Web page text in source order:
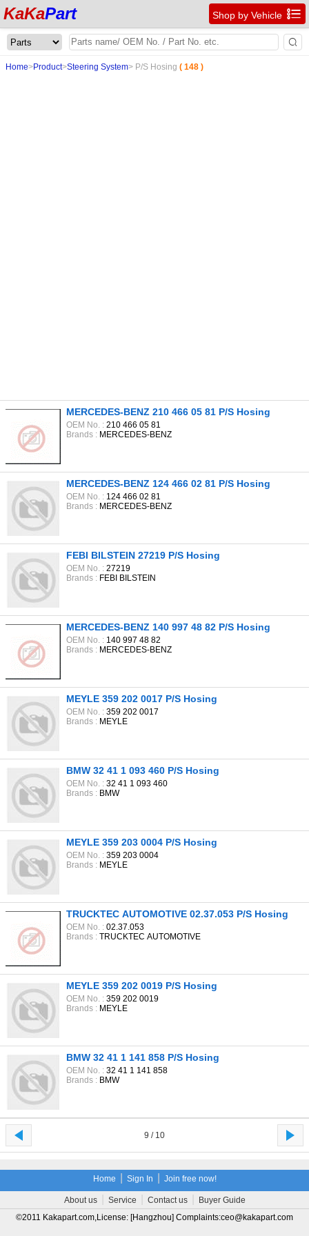
KaKaPart Shop by Vehicle 

Home>Product>Steering System> P/S Hosing ( 148 )
MERCEDES-BENZ 210 466 05 81 P/S Hosing
OEM No. : 210 466 05 81
Brands : MERCEDES-BENZ
MERCEDES-BENZ 124 466 02 81 P/S Hosing
OEM No. : 124 466 02 81
Brands : MERCEDES-BENZ
FEBI BILSTEIN 27219 P/S Hosing
OEM No. : 27219
Brands : FEBI BILSTEIN
MERCEDES-BENZ 140 997 48 82 P/S Hosing
OEM No. : 140 997 48 82
Brands : MERCEDES-BENZ
MEYLE 359 202 0017 P/S Hosing
OEM No. : 359 202 0017
Brands : MEYLE
BMW 32 41 1 093 460 P/S Hosing
OEM No. : 32 41 1 093 460
Brands : BMW
MEYLE 359 203 0004 P/S Hosing
OEM No. : 359 203 0004
Brands : MEYLE
TRUCKTEC AUTOMOTIVE 02.37.053 P/S Hosing
OEM No. : 02.37.053
Brands : TRUCKTEC AUTOMOTIVE
MEYLE 359 202 0019 P/S Hosing
OEM No. : 359 202 0019
Brands : MEYLE
BMW 32 41 1 141 858 P/S Hosing
OEM No. : 32 41 1 141 858
Brands : BMW
9 / 10
Home Sign In Join free now!
About us Service Contact us
Buyer Guide
©2011 Kakapart.com,License: [Hangzhou] Complaints:ceo@kakapart.com